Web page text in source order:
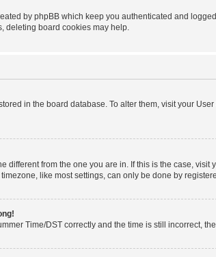
by phpBB which keep you authenticated and
deleting board cookies may help.
in the board database. To alter them, visit your
different from the one you are in. If this is the case,
like most settings, can only be done by
Time/DST correctly and the time is still incorrect,